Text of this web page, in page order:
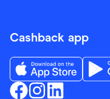
Cashback app
Download the Finder